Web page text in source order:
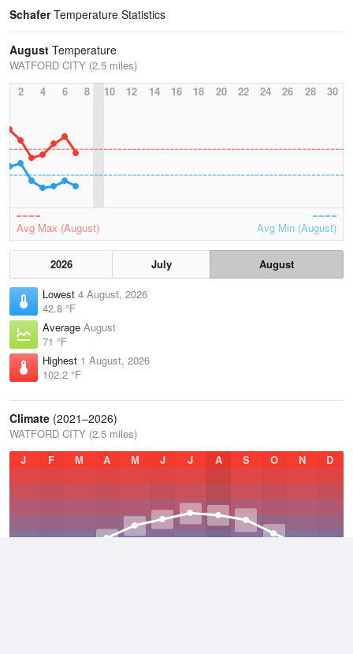
SchaferTemperature Statistics
August Temperature
WATFORD CITY (2.5 miles)
2
4 6 8 10 12 14 16 18 20 22 24 26 28 30
Avg Max (August) Avg Min (August)
2026 July
August
Lowest 4 August, 2026
42.8 °F
Average August
71 °F
Highest 1 August, 2026
102.2 °F
Climate (2021–2026)
WATFORD CITY (2.5 miles)
J
F M A M J J A S O N D